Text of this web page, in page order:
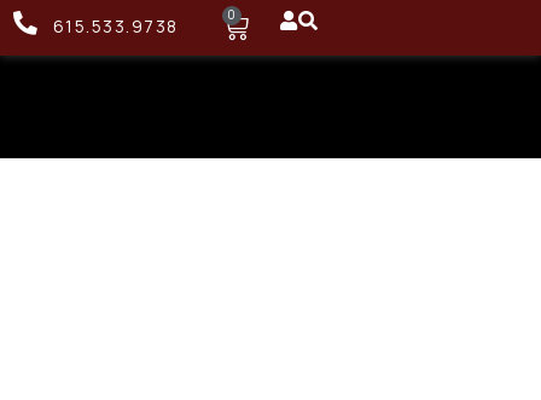
615.533.9738 0